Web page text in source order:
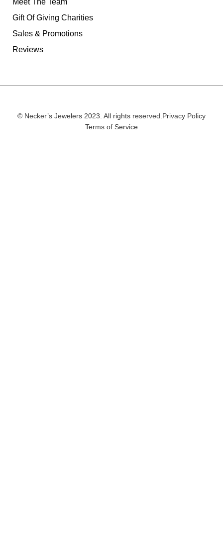
Meet The Team
Gift Of Giving Charities
Sales & Promotions
Reviews
© Necker’s Jewelers 2023. All rights reserved. Privacy Policy
Terms of Service